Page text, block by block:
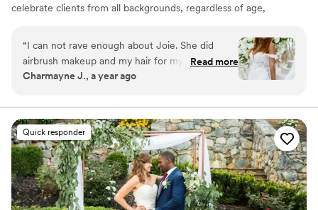
celebrate clients from all backgrounds, regardless of age,
woman owned! My team and I are highly experienced
and passionate beauty professionals who not only love
our craft, but are also passionate about embracing each
of our clients beautiful individuality. This is the ultimate
seen, empowered, and SO excited for your wedding day!
Come check us out for yourself!
“I can not rave enough about Joie. She did
airbrush makeup and my hair for my wedding
day. My makeup lasted all night and my lipstick
way and Joie communicated at every step
which, as a bride, is so important. Truly a great
experience and would highly recommend.”
Read more
Charmayne J., a year ago
Quick responder